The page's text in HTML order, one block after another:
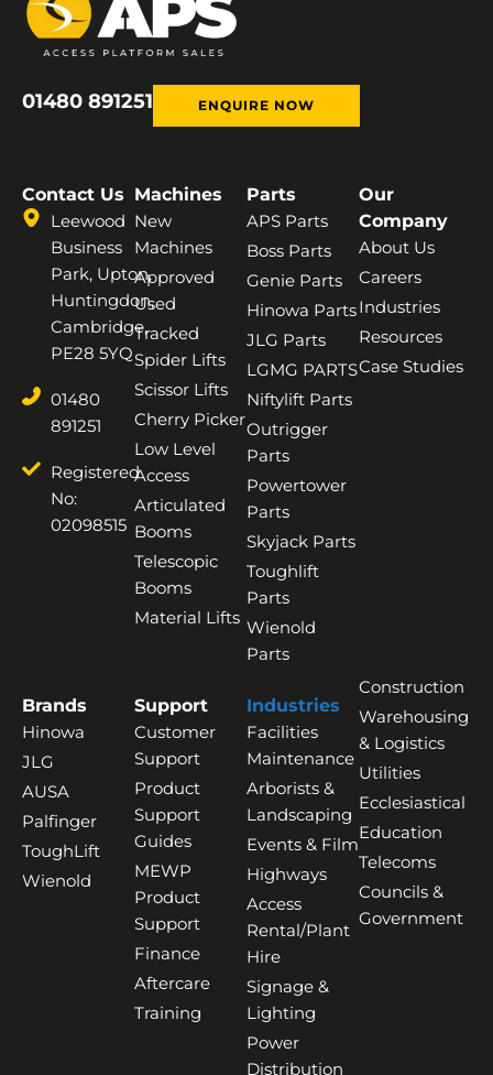
01480 891251 ENQUIRE NOW
Contact Us
Leewood
Business
Park, Upton,
Huntingdon,
Cambridge,
PE28 5YQ
01480
891251
Registered
No:
02098515
Machines
New
Machines
Approved
Used
Tracked
Spider Lifts
Scissor Lifts
Cherry Picker
Low Level
Access
Articulated
Booms
Telescopic
Booms
Material Lifts
Parts
APS Parts
Boss Parts
Genie Parts
Hinowa Parts
JLG Parts
LGMG PARTS
Niftylift Parts
Outrigger
Parts
Powertower
Parts
Skyjack Parts
Toughlift
Parts
Wienold
Parts
Our
Company
About Us
Careers
Industries
Resources
Case Studies
Brands
Hinowa
JLG
AUSA
Palfinger
ToughLift
Wienold
Support
Customer
Support
Product
Support
Guides
MEWP
Product
Support
Finance
Aftercare
Training
Industries
Facilities
Maintenance
Arborists &
Landscaping
Events & Film
Highways
Access
Rental/Plant
Hire
Signage &
Lighting
Power
Distribution
Construction
Warehousing
& Logistics
Utilities
Ecclesiastical
Education
Telecoms
Councils &
Government